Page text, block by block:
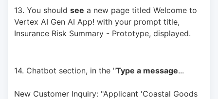
13. You should see a new page titled Welcome to
Vertex AI Gen AI App! with your prompt title,
Insurance Risk Summary - Prototype, displayed.
14. Chatbot section, in the "Type a message...
New Customer Inquiry: "Applicant 'Coastal Goods